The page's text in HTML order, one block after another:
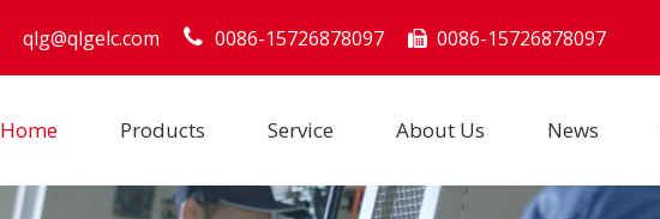
qlg@qlgelc.com 0086-15726878097  0086-15726878097
Home Products Service About Us News